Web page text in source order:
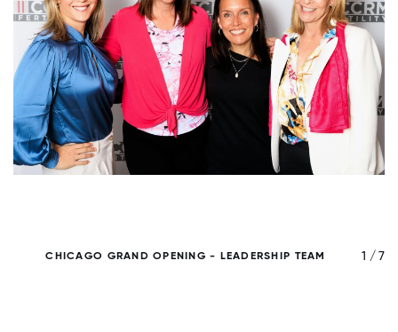
CHICAGO GRAND OPENING - LEADERSHIP TEAM 1 / 7